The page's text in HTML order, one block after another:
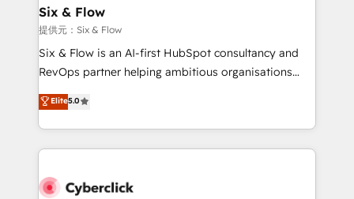
helps the following industries: logistics & 3PL, home
improvement & construction, branding and
commercialization, real estate, health, education,
SaaS, Software Dev & IT and consulting, make the
the United States, EU, UAE, Mexico and Latin
America. From casual user to super fan: make
Six & Flow
提供元：Six & Flow
Six & Flow is an AI-first HubSpot consultancy and
RevOps partner helping ambitious organisations
grow with clarity, confidence, and intelligence.
Operating across the UK, Netherlands, Ireland, and
Canada, we’ve delivered thousands of successful
HubSpot projects for mid-market and enterprise
combine HubSpot, data, and AI to design connected
Elite5.0